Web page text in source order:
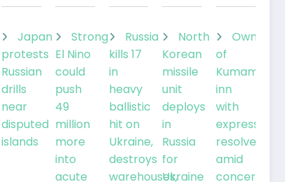
Japan
protests
Russian
drills
near
disputed
islands
Strong
El Nino
could
push
49
million
more
into
acute
Russia
kills 17
in
heavy
ballistic
hit on
Ukraine,
destroys
warehouses,
North
Korean
missile
unit
deploys
in
Russia
for
Ukraine
Owner
of
Kumamoto
inn
with
expresses
resolve
amid
concern